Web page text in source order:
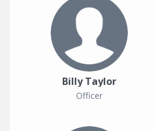
Billy Taylor
Officer